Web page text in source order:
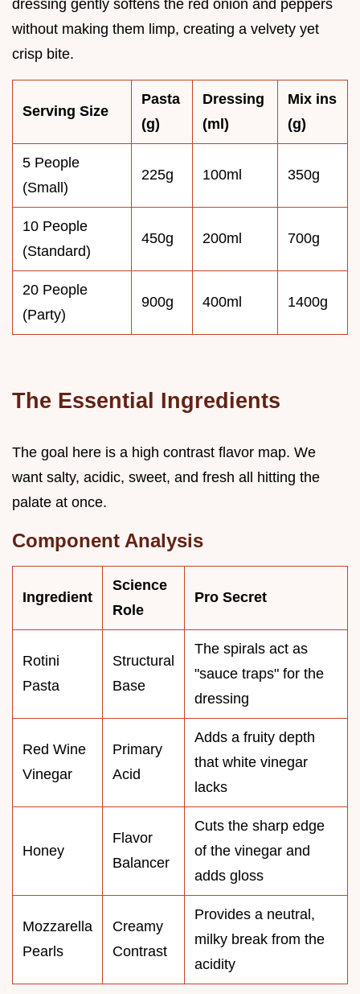
dressing gently softens the red onion and peppers
without making them limp, creating a velvety yet
crisp bite.
Serving Size
Pasta
(g)
Dressing
(ml)
Mix ins
(g)
5 People
(Small)
225g 100ml 350g
10 People
(Standard)
450g 200ml 700g
20 People
(Party)
900g 400ml 1400g
The Essential Ingredients
The goal here is a high contrast flavor map. We
want salty, acidic, sweet, and fresh all hitting the
palate at once.
Component Analysis
Ingredient
Science
Role
Pro Secret
Rotini
Pasta
Structural
Base
The spirals act as
"sauce traps" for the
dressing
Red Wine
Vinegar
Primary
Acid
Adds a fruity depth
that white vinegar
lacks
Honey
Flavor
Balancer
Cuts the sharp edge
of the vinegar and
adds gloss
Mozzarella
Pearls
Creamy
Contrast
Provides a neutral,
milky break from the
acidity